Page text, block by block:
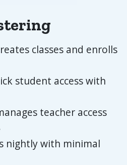
classes and enrolls
student access with
teacher access
nightly with minimal